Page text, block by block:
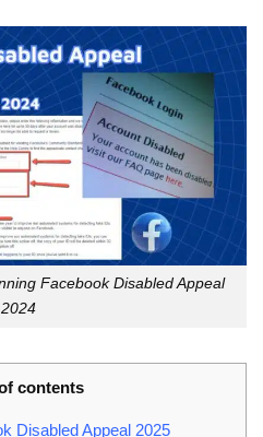
Facebook Disabled Appeal
2024
contents
Disabled Appeal 2025